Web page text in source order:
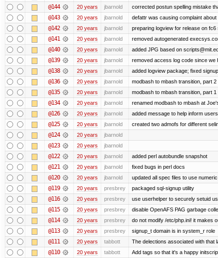
@144 20 years jbarnold corrected postun spelling mistake
@143 20 years jbarnold defattr was causing complaint
@142 20 years jbarnold preparing logview for release on fc6
@141 20 years jbarnold removed autogenerated
@140 20 years jbarnold added JPG based on
@139 20 years jbarnold removed access log code since we
@138 20 years jbarnold added logview package; fixed
@136 20 years jbarnold modbash to mbash transition, part 2
@135 20 years jbarnold modbash to mbash transition, part 1
@134 20 years jbarnold renamed modbash to mbash at
@126 20 years jbarnold added message to help inform
@125 20 years jbarnold created two admofs for different
@124 20 years jbarnold
@123 20 years jbarnold
@122 20 years jbarnold added perl autobundle snapshot
@121 20 years jbarnold fixed bugs in perl docs
@120 20 years jbarnold updated all spec files to use
@119 20 years presbrey packaged sql-signup utility
@116 20 years presbrey use userhelper to securely setuid
@115 20 years presbrey disable OpenAFS PAG garbage
@114 20 years presbrey do not modify /etc/php.ini! it makes
@113 20 years presbrey signup_t domain is in system_r role
@111 20 years tabbott The delections associated with that
@110 20 years tabbott Add tags so that it's a happy